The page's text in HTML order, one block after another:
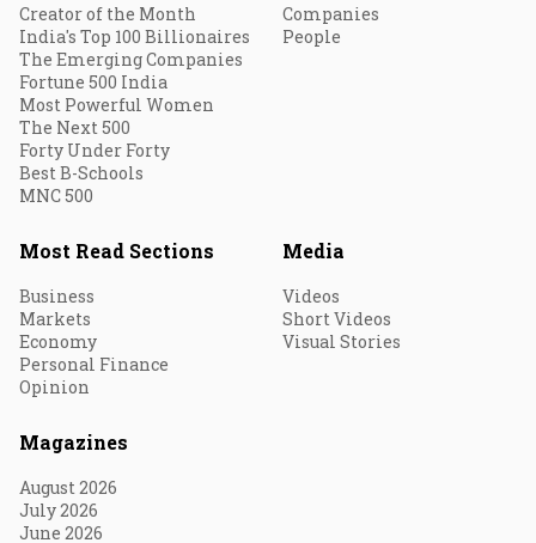
Creator of the Month
India's Top 100 Billionaires
The Emerging Companies
Fortune 500 India
Most Powerful Women
The Next 500
Forty Under Forty
Best B-Schools
MNC 500
Companies
People
Most Read Sections
Business
Markets
Economy
Personal Finance
Opinion
Media
Videos
Short Videos
Visual Stories
Magazines
August 2026
July 2026
June 2026